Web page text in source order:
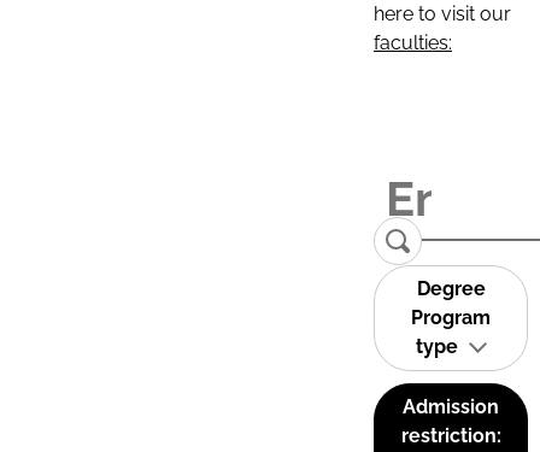
here to visit our
faculties:
Degree
Program
type
Admission
restriction: